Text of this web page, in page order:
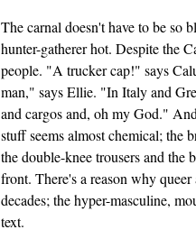
The carnal doesn't have to be so
hunter-gatherer hot. Despite the
people. "A trucker cap!" says
man," says Ellie. "In Italy and
and cargos and, oh my God."
stuff seems almost chemical; the
the double-knee trousers and the
front. There's a reason why
decades; the hyper-masculine,
text.